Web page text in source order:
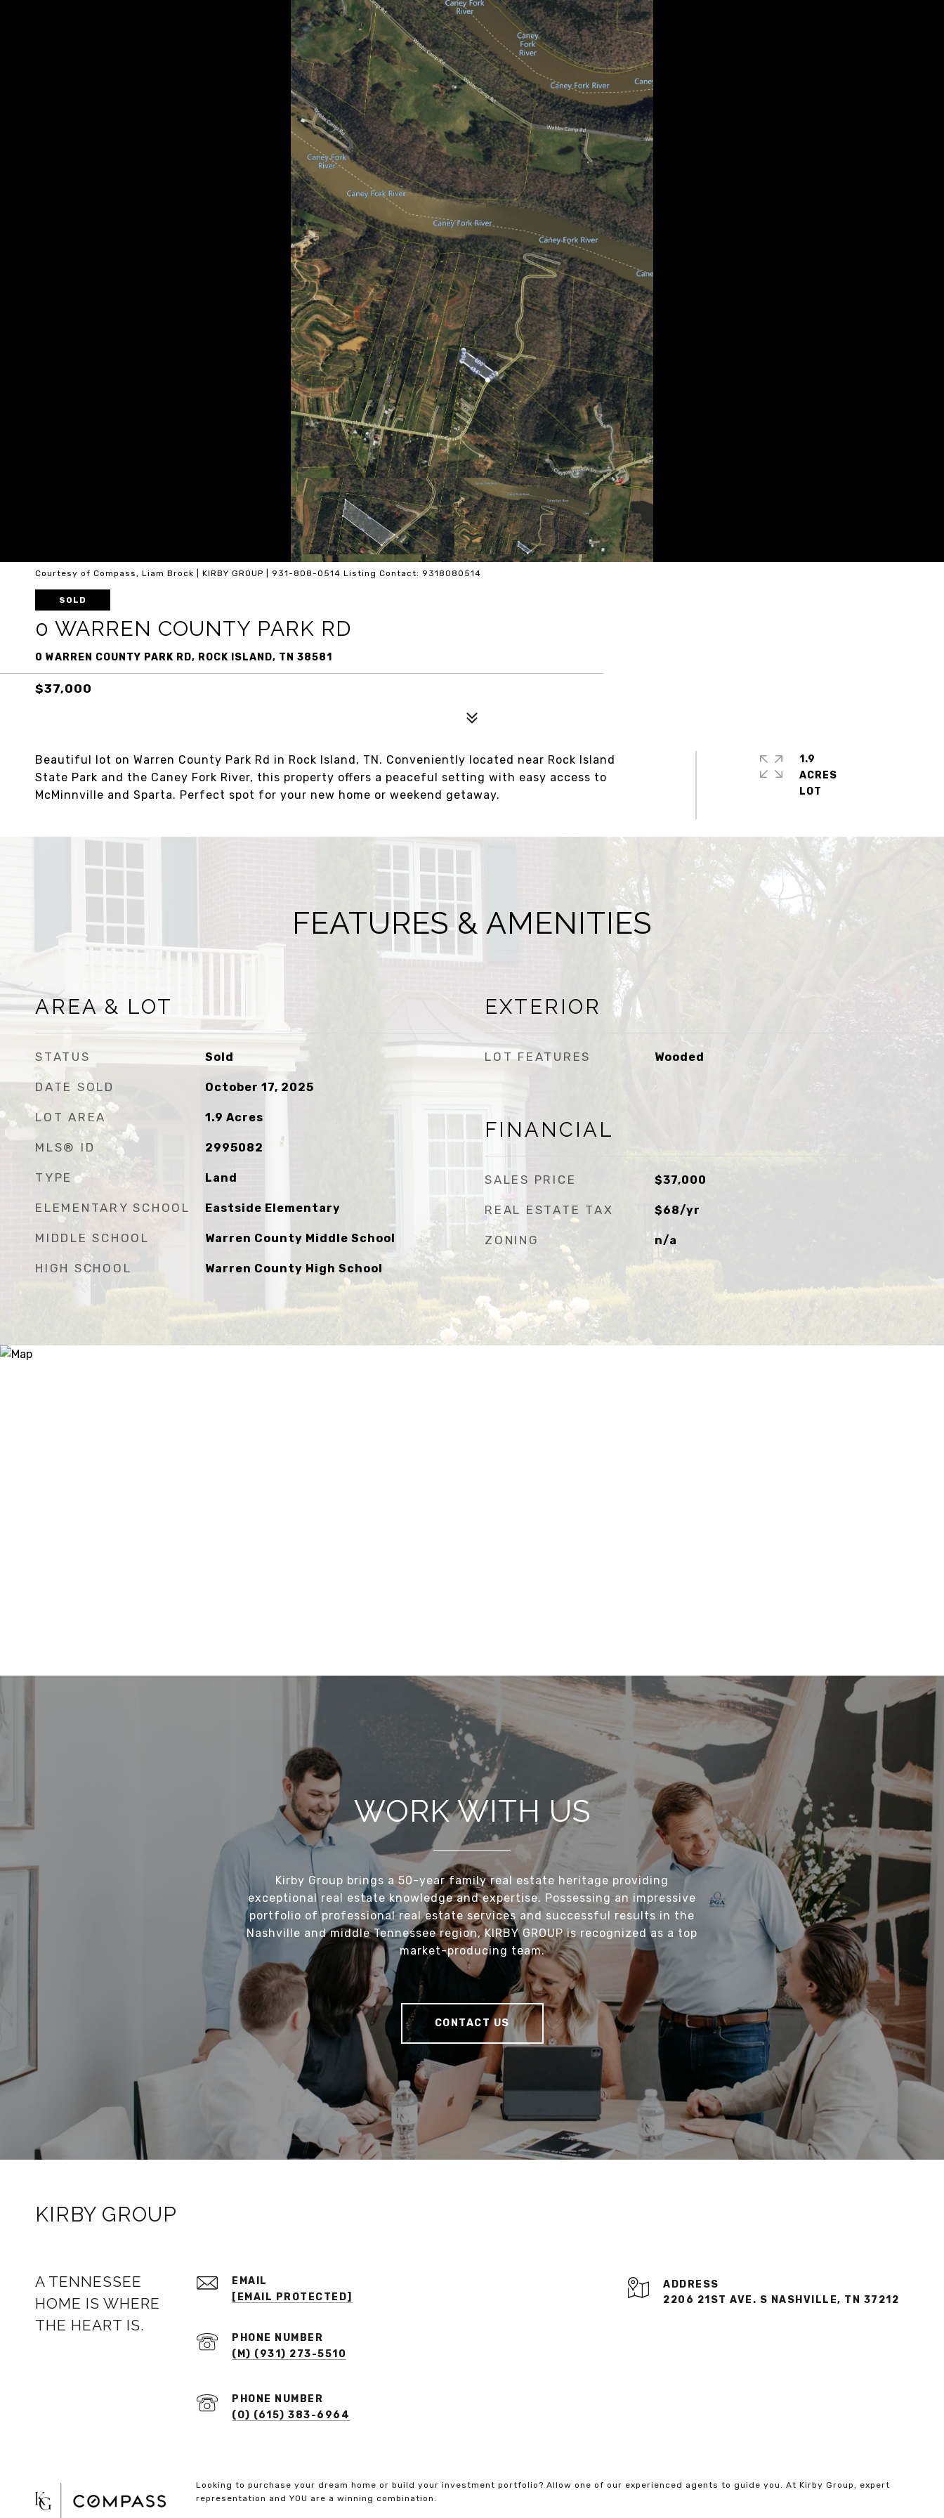
Courtesy of Compass, Liam Brock | KIRBY GROUP | 931-808-0514 Listing Contact: 9318080514
SOLD
0 WARREN COUNTY PARK RD
0 WARREN COUNTY PARK RD, ROCK ISLAND, TN 38581
$37,000
Beautiful lot on Warren County Park Rd in Rock Island, TN. Conveniently located near Rock Island
State Park and the Caney Fork River, this property offers a peaceful setting with easy access to
McMinnville and Sparta. Perfect spot for your new home or weekend getaway.
1.9
ACRES
FEATURES & AMENITIES
AREA & LOT
STATUS Sold
DATE SOLD October 17, 2025
LOT AREA 1.9 Acres
MLS® ID 2995082
TYPE Land
ELEMENTARY SCHOOL Eastside Elementary
MIDDLE SCHOOL Warren County Middle School
HIGH SCHOOL Warren County High School
EXTERIOR
LOT FEATURES Wooded
FINANCIAL
SALES PRICE $37,000
REAL ESTATE TAX $68/yr
ZONING n/a
WORK WITH US
Kirby Group brings a 50-year family real estate heritage providing
exceptional real estate knowledge and expertise. Possessing an impressive
portfolio of professional real estate services and successful results in the
Nashville and middle Tennessee region, KIRBY GROUP is recognized as a top
market-producing team.
CONTACT US
KIRBY GROUP
A TENNESSEE
HOME IS WHERE
THE HEART IS.
EMAIL
[EMAIL PROTECTED]
PHONE NUMBER
(M) (931) 273-5510
PHONE NUMBER
(O) (615) 383-6964
ADDRESS
2206 21ST AVE. S NASHVILLE, TN 37212
Looking to purchase your dream home or build your investment portfolio? Allow one of our experienced agents to guide you. At Kirby Group, expert
representation and YOU are a winning combination.